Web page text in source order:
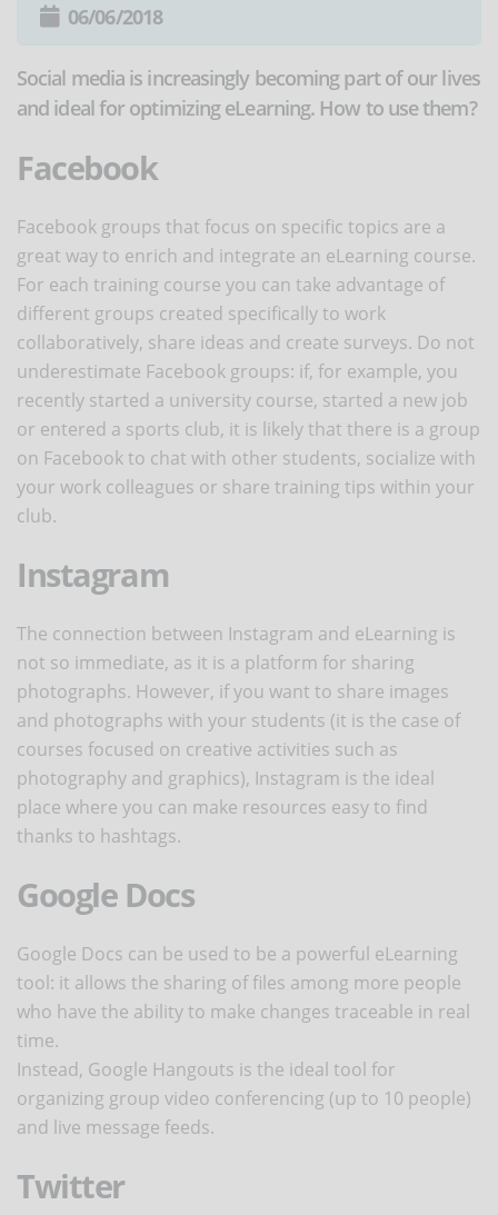
06/06/2018
Social media is increasingly becoming part of our lives
and ideal for optimizing eLearning. How to use them?
Facebook
Facebook groups that focus on specific topics are a
great way to enrich and integrate an eLearning course.
For each training course you can take advantage of
different groups created specifically to work
collaboratively, share ideas and create surveys. Do not
underestimate Facebook groups: if, for example, you
recently started a university course, started a new job
or entered a sports club, it is likely that there is a group
on Facebook to chat with other students, socialize with
your work colleagues or share training tips within your
club.
Instagram
The connection between Instagram and eLearning is
not so immediate, as it is a platform for sharing
photographs. However, if you want to share images
and photographs with your students (it is the case of
courses focused on creative activities such as
photography and graphics), Instagram is the ideal
place where you can make resources easy to find
thanks to hashtags.
Google Docs
Google Docs can be used to be a powerful eLearning
tool: it allows the sharing of files among more people
who have the ability to make changes traceable in real
time.
Instead, Google Hangouts is the ideal tool for
organizing group video conferencing (up to 10 people)
and live message feeds.
Twitter